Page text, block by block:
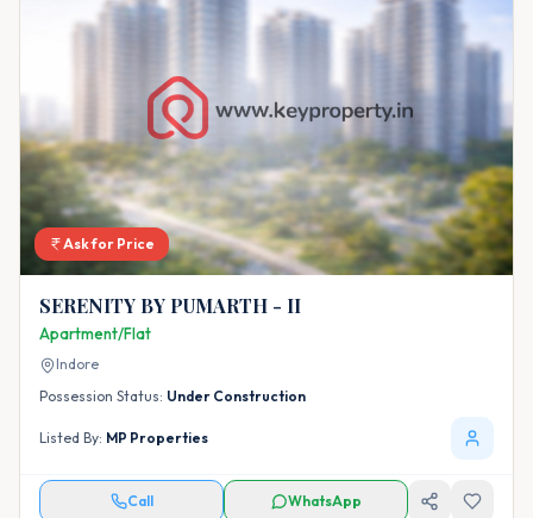
Ask for Price
SERENITY BY PUMARTH - II
Apartment/Flat
Indore
Possession Status: Under Construction
Listed By: MP Properties
Call WhatsApp